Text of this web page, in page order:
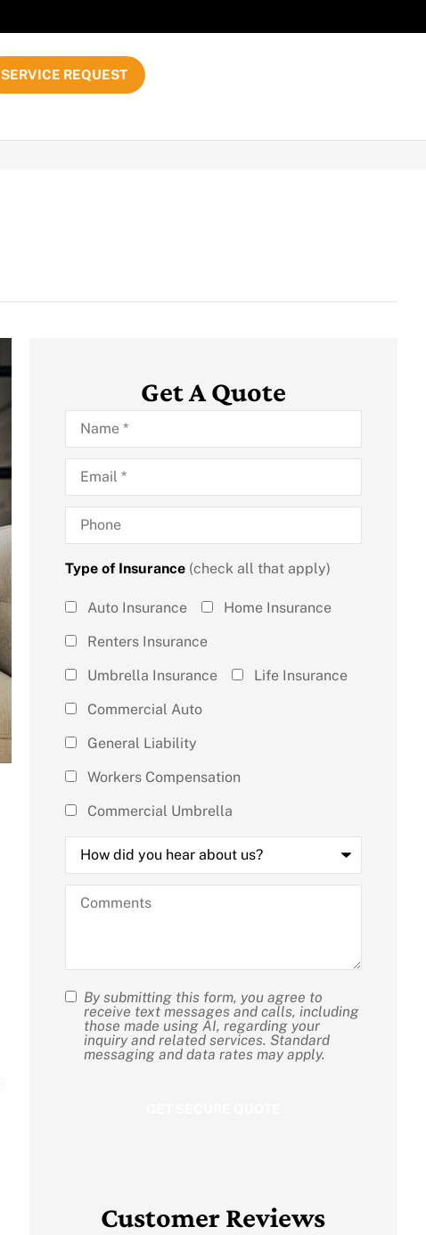
SERVICE REQUEST
Get A Quote
Name*
Email*
Phone
Type of Insurance(check all that apply)
Type of
Insurance
Auto Insurance
Home Insurance
Renters Insurance
Umbrella Insurance
Life Insurance
Commercial Auto
General Liability
Workers Compensation
Commercial Umbrella
How
did
you
hear
about
us?
Comments
SMS
Consent
By submitting this form, you agree to
receive text messages and calls, including
those made using AI, regarding your
inquiry and related services. Standard
messaging and data rates may apply.
Customer Reviews